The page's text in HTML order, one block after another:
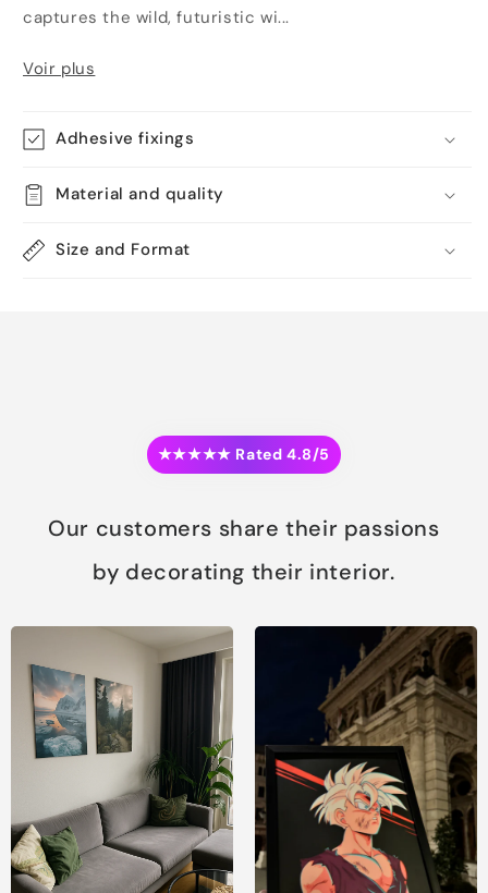
captures the wild, futuristic wi...
Voir plus
Adhesive fixings
Material and quality
Size and Format
★★★★★ Rated 4.8/5
Our customers share their passions
by decorating their interior.